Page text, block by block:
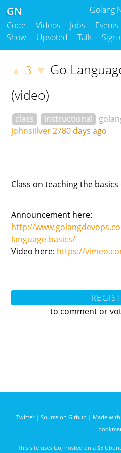
Golang
GN
Code Videos Jobs Events
Show
Upvoted Talk Sign
▲ 3 ▼ Go
(video)
class instructional
johnsiilver2780 days ago
Class on teaching the
Announcement here:
http://
language-basics/
Video here: https://
to comment or
Twitter| Source on Github | Made
This site uses Go , hosted on a $5